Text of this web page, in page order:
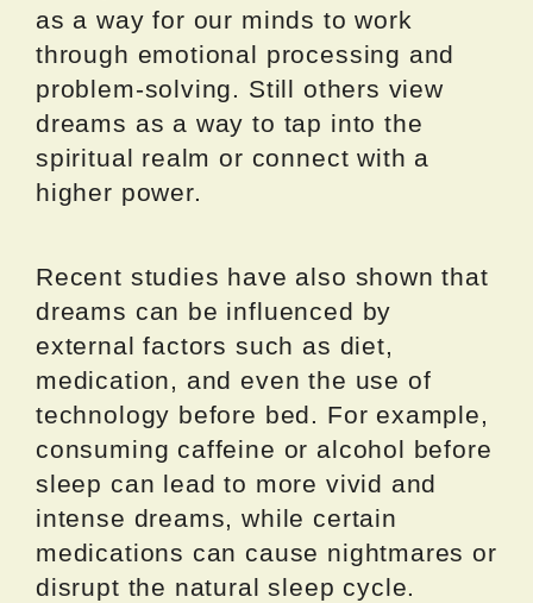
as a way for our minds to work
through emotional processing and
problem-solving. Still others view
dreams as a way to tap into the
spiritual realm or connect with a
higher power.
Recent studies have also shown that
dreams can be influenced by
external factors such as diet,
medication, and even the use of
technology before bed. For example,
consuming caffeine or alcohol before
sleep can lead to more vivid and
intense dreams, while certain
medications can cause nightmares or
disrupt the natural sleep cycle.